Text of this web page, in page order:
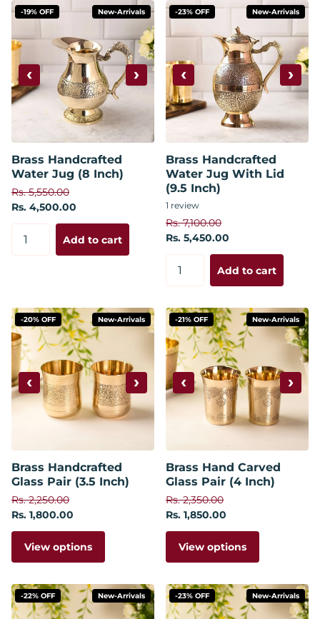
-19% OFF New-Arrivals
‹ ›
Brass Handcrafted
Water Jug (8 Inch)
Rs. 5,550.00
Rs. 4,500.00
Add to cart
-23% OFF New-Arrivals
‹ ›
Brass Handcrafted
Water Jug With Lid
(9.5 Inch)
1 review
Rs. 7,100.00
Rs. 5,450.00
Add to cart
-20% OFF New-Arrivals
‹ ›
Brass Handcrafted
Glass Pair (3.5 Inch)
Rs. 2,250.00
Rs. 1,800.00
View options
-21% OFF New-Arrivals
‹ ›
Brass Hand Carved
Glass Pair (4 Inch)
Rs. 2,350.00
Rs. 1,850.00
View options
-22% OFF New-Arrivals -23% OFF New-Arrivals